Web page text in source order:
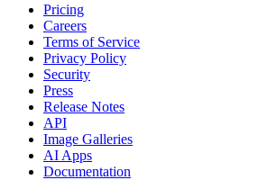
Pricing
Careers
Terms of Service
Privacy Policy
Security
Press
Release Notes
API
Image Galleries
AI Apps
Documentation